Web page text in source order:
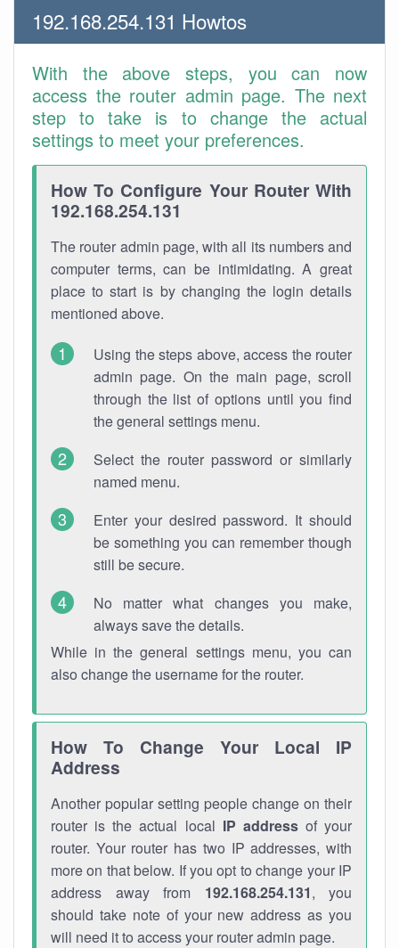
192.168.254.131 Howtos
With the above steps, you can now
access the router admin page. The next
step to take is to change the actual
settings to meet your preferences.
How To Configure Your Router With
192.168.254.131
The router admin page, with all its numbers and
computer terms, can be intimidating. A great
place to start is by changing the login details
mentioned above.
Using the steps above, access the router
admin page. On the main page, scroll
through the list of options until you find
the general settings menu.
Select the router password or similarly
named menu.
Enter your desired password. It should
be something you can remember though
still be secure.
No matter what changes you make,
always save the details.
While in the general settings menu, you can
also change the username for the router.
How To Change Your Local IP
Address
Another popular setting people change on their
router is the actual local IP addressof your
router. Your router has two IP addresses, with
more on that below. If you opt to change your IP
address away from 192.168.254.131, you
should take note of your new address as you
will need it to access your router admin page.